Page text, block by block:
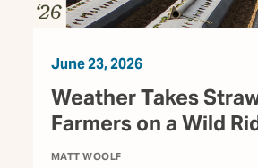
June 23, 2026
Weather Takes
Farmers on a Wild
MATT WOOLF